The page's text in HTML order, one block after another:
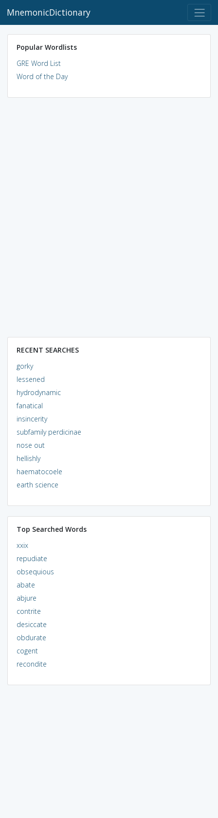
MnemonicDictionary
Popular Wordlists
GRE Word List
Word of the Day
RECENT SEARCHES
gorky
lessened
hydrodynamic
fanatical
insincerity
subfamily perdicinae
nose out
hellishly
haematocoele
earth science
Top Searched Words
xxix
repudiate
obsequious
abate
abjure
contrite
desiccate
obdurate
cogent
recondite